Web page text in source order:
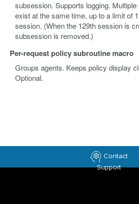
subsession. Supports logging.
exist at the same time, up to a limit of
session. (When the 129th session is
subsession is removed.)
Per-request policy subroutine macro
Groups agents. Keeps policy display
Optional.
Contact
Support